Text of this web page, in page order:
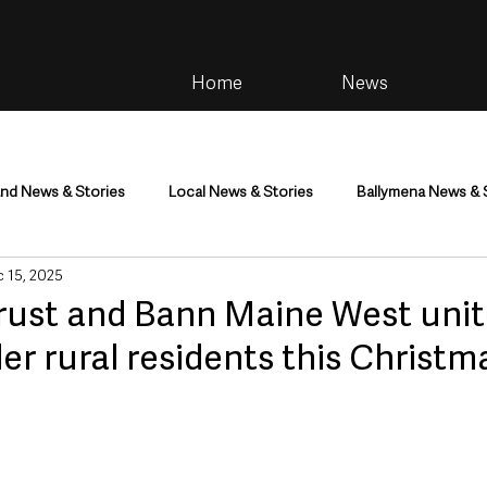
Home News
News & Stories Local News & Stories Ballymena News &
Community
Environment & Natural World TV, Radio & Podcasts
and Bann Maine West
rural residents this
15, 2025